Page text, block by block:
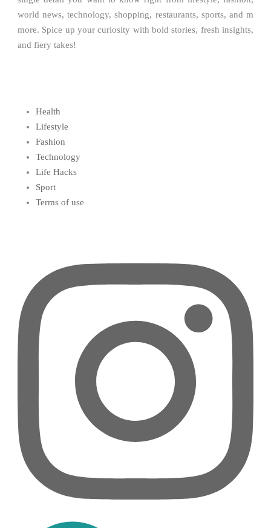
world news, technology, shopping, restaurants, sports, and m
more. Spice up your curiosity with bold stories, fresh insights,
and fiery takes!
Health
Lifestyle
Fashion
Technology
Life Hacks
Sport
Terms of use